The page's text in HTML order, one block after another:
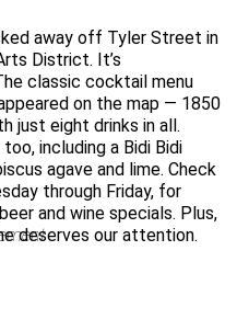
away off Tyler Street in
District. It’s
classic cocktail menu
on the map — 1850
just eight drinks in all.
including a Bidi Bidi
agave and lime. Check
through Friday, for
and wine specials. Plus,
deserves our attention.